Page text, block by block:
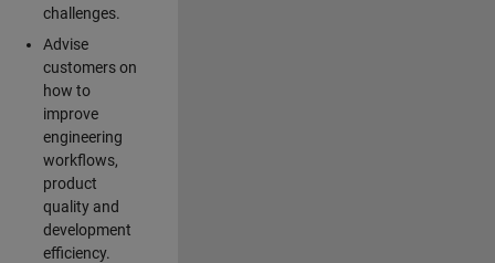
challenges.
Advise
customers on
how to
improve
engineering
workflows,
product
quality and
development
efficiency.